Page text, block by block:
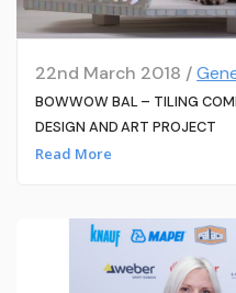
22nd March 2018 /
BOWWOW BAL – TILING
DESIGN AND ART PROJECT
Read More